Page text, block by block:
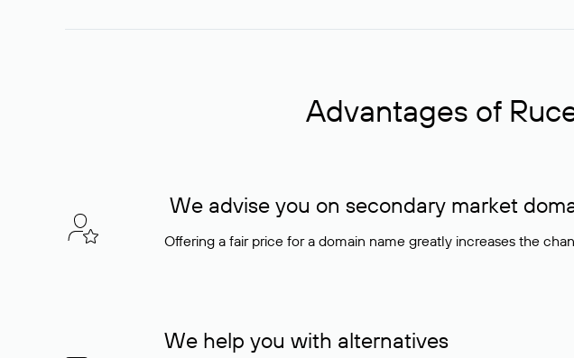
Advantages of
We advise you on secondary market
Offering a fair price for a domain name greatly increases the
We help you with alternatives